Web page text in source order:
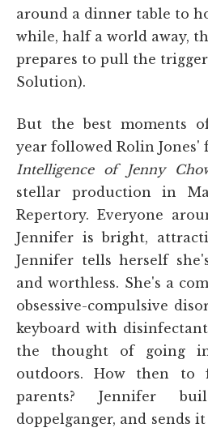
around a dinner table to
while, half a world away,
prepares to pull the
Solution).
But the best moments
year followed Rolin Jones'
Intelligence of Jenny
stellar production in
Repertory. Everyone
Jennifer is bright,
Jennifer tells herself
and worthless. She's a
obsessive-compulsive
keyboard with
the thought of going
outdoors. How then to
parents? Jennifer
doppelganger, and sends